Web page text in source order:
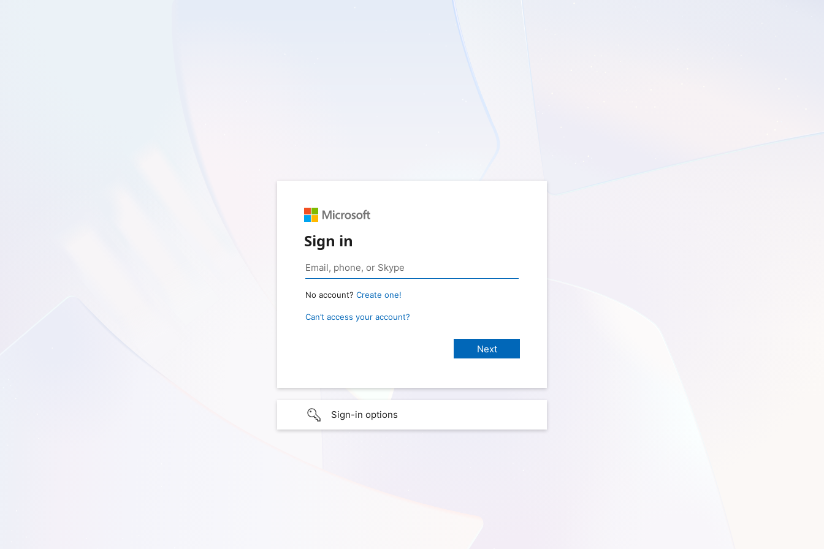
Sign in
No account? Create one!
Can’t access your account?
Sign-in options